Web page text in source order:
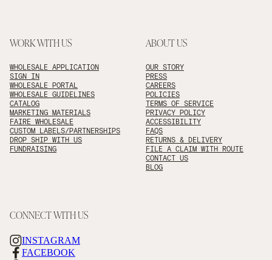
WORK WITH US
WHOLESALE APPLICATION
SIGN IN
WHOLESALE PORTAL
WHOLESALE GUIDELINES
CATALOG
MARKETING MATERIALS
FAIRE WHOLESALE
CUSTOM LABELS/PARTNERSHIPS
DROP SHIP WITH US
FUNDRAISING
ABOUT US
OUR STORY
PRESS
CAREERS
POLICIES
TERMS OF SERVICE
PRIVACY POLICY
ACCESSIBILITY
FAQS
RETURNS & DELIVERY
FILE A CLAIM WITH ROUTE
CONTACT US
BLOG
CONNECT WITH US
INSTAGRAM
FACEBOOK